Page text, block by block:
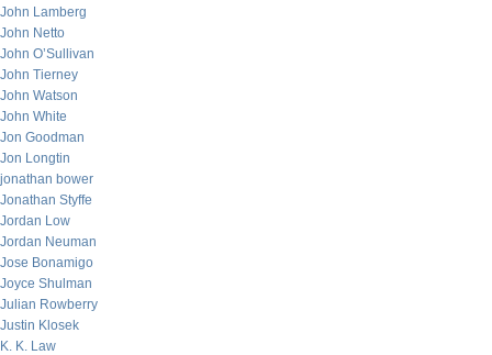
John Lamberg
John Netto
John O’Sullivan
John Tierney
John Watson
John White
Jon Goodman
Jon Longtin
jonathan bower
Jonathan Styffe
Jordan Low
Jordan Neuman
Jose Bonamigo
Joyce Shulman
Julian Rowberry
Justin Klosek
K. K. Law